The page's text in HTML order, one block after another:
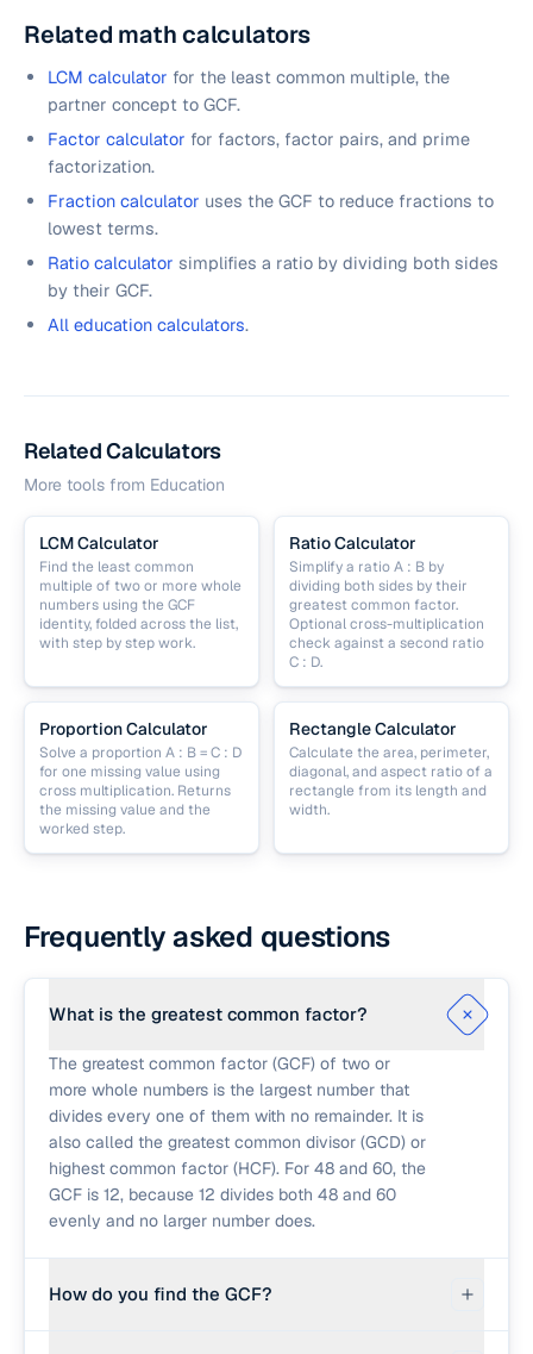
Related math calculators
LCM calculator for the least common multiple, the
partner concept to GCF.
Factor calculator for factors, factor pairs, and prime
factorization.
Fraction calculator uses the GCF to reduce fractions to
lowest terms.
Ratio calculator simplifies a ratio by dividing both sides
by their GCF.
All education calculators.
Related Calculators
More tools from Education
LCM Calculator
Find the least common
multiple of two or more whole
numbers using the GCF
identity, folded across the list,
with step by step work.
Ratio Calculator
Simplify a ratio A : B by
dividing both sides by their
greatest common factor.
Optional cross-multiplication
check against a second ratio
C : D.
Proportion Calculator
Solve a proportion A : B = C : D
for one missing value using
cross multiplication. Returns
the missing value and the
worked step.
Rectangle Calculator
Calculate the area, perimeter,
diagonal, and aspect ratio of a
rectangle from its length and
width.
Frequently asked questions
What is the greatest common factor?
The greatest common factor (GCF) of two or
more whole numbers is the largest number that
divides every one of them with no remainder. It is
also called the greatest common divisor (GCD) or
highest common factor (HCF). For 48 and 60, the
GCF is 12, because 12 divides both 48 and 60
evenly and no larger number does.
How do you find the GCF?